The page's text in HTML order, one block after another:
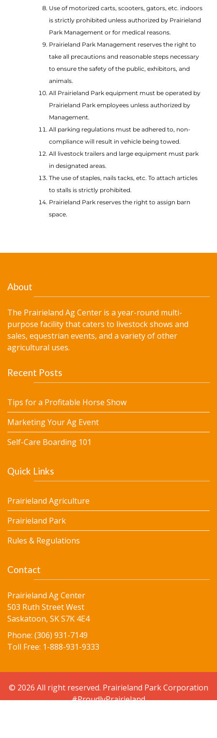
Use of motorized carts, scooters, gators, etc. indoors
is strictly prohibited unless authorized by Prairieland
Park Management or for medical reasons.
Prairieland Park Management reserves the right to
take all precautions and reasonable steps necessary
to ensure the safety of the public, exhibitors, and
animals.
All Prairieland Park equipment must be operated by
Prairieland Park employees unless authorized by
Management.
All parking regulations must be adhered to, non-
compliance will result in vehicle being towed.
All livestock trailers and large equipment must park
in designated areas.
The use of staples, nails tacks, etc. To attach articles
to stalls is strictly prohibited.
Prairieland Park reserves the right to assign barn
space.
About
The Prairieland Ag Center is a year-round multi-
purpose facility that caters to livestock shows and
sales, equestrian events, and a variety of other
agricultural uses.
Recent Posts
Tips for a Profitable Horse Show
Marketing Your Ag Event
Self-Care Boarding 101
Quick Links
Prairieland Agriculture
Prairieland Park
Rules & Regulations
Contact
Prairieland Ag Center
503 Ruth Street West
Saskatoon, SK S7K 4E4
Phone: (306) 931-7149
Toll Free: 1-888-931-9333
© 2026 All right reserved. Prairieland Park Corporation
#ProudlyPrairieland